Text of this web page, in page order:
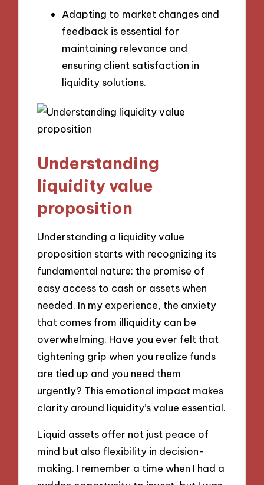
Adapting to market changes and
feedback is essential for
maintaining relevance and
ensuring client satisfaction in
liquidity solutions.
Understanding
liquidity value
proposition
Understanding a liquidity value
proposition starts with recognizing its
fundamental nature: the promise of
easy access to cash or assets when
needed. In my experience, the anxiety
that comes from illiquidity can be
overwhelming. Have you ever felt that
tightening grip when you realize funds
are tied up and you need them
urgently? This emotional impact makes
clarity around liquidity’s value essential.
Liquid assets offer not just peace of
mind but also flexibility in decision-
making. I remember a time when I had a